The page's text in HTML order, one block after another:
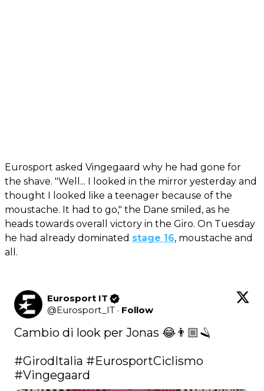
Eurosport asked Vingegaard why he had gone for
the shave. "Well... I looked in the mirror yesterday and
thought I looked like a teenager because of the
moustache. It had to go," the Dane smiled, as he
heads towards overall victory in the Giro. On Tuesday
he had already dominated stage 16, moustache and
all.
Eurosport IT
@Eurosport_IT · Follow
Cambio di look per Jonas 😂👨🏼🪒
#GirodItalia #EurosportCiclismo
#Vingegaard